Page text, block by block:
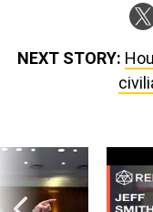
NEXT STORY: